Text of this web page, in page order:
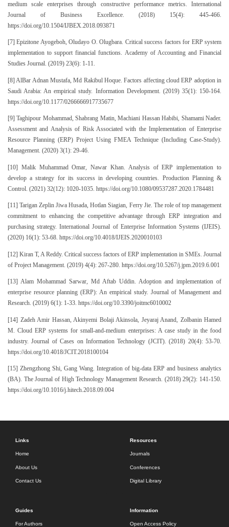
medium scale enterprises through constructive performance metrics. International
Journal of Business Excellence. (2018) 15(4): 445-466.
https://doi.org/10.1504/IJBEX.2018.093871
[7] Epizitone Ayogeboh, Oludayo O. Olugbara. Critical success factors for ERP system
implementation to support financial functions. Academy of Accounting and Financial
Studies Journal. (2019) 23(6): 1-11.
[8] AlBar Adnan Mustafa, Md Rakibul Hoque. Factors affecting cloud ERP adoption in
Saudi Arabia: An empirical study. Information Development. (2019) 35(1): 150-164.
https://doi.org/10.1177/0266666917735677
[9] Taghipour Mohammad, Shabrang Matin, Machiani Hassan Habibi, Shamami Nader.
Assessment and Analysis of Risk Associated with the Implementation of Enterprise
Resource Planning (ERP) Project Using FMEA Technique (Including Case-Study).
Management. (2020) 3(1): 29-46.
[10] Malik Muhammad Omar, Nawar Khan. Analysis of ERP implementation to
develop a strategy for its success in developing countries. Production Planning &
Control. (2021) 32(12): 1020-1035. https://doi.org/10.1080/09537287.2020.1784481
[11] Tarigan Zeplin Jiwa Husada, Hotlan Siagian, Ferry Jie. The role of top management
commitment to enhancing the competitive advantage through ERP integration and
purchasing strategy. International Journal of Enterprise Information Systems (IJEIS).
(2020) 16(1): 53-68. https://doi.org/10.4018/IJEIS.2020010103
[12] Kiran T, A Reddy. Critical success factors of ERP implementation in SMEs. Journal
of Project Management. (2019) 4(4): 267-280. https://doi.org/10.5267/j.jpm.2019.6.001
[13] Alam Mohammad Sarwar, Md Aftab Uddin. Adoption and implementation of
enterprise resource planning (ERP): An empirical study. Journal of Management and
Research. (2019) 6(1): 1-33. https://doi.org/10.3390/joitmc6010002
[14] Zadeh Amir Hassan, Akinyemi Bolaji Akinsola, Jeyaraj Anand, Zolbanin Hamed
M. Cloud ERP systems for small-and-medium enterprises: A case study in the food
industry. Journal of Cases on Information Technology (JCIT). (2018) 20(4): 53-70.
https://doi.org/10.4018/JCIT.2018100104
[15] Zhengzhong Shi, Gang Wang. Integration of big-data ERP and business analytics
(BA). The Journal of High Technology Management Research. (2018) 29(2): 141-150.
https://doi.org/10.1016/j.hitech.2018.09.004
Links
Home
About Us
Contact Us
Resources
Journals
Conferences
Digital Library
Guides
For Authors
Information
Open Access Policy